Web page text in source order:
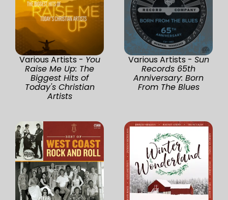
Various Artists - You
Raise Me Up: The
Biggest Hits of
Today's Christian
Artists
Various Artists - Sun
Records 65th
Anniversary: Born
From The Blues